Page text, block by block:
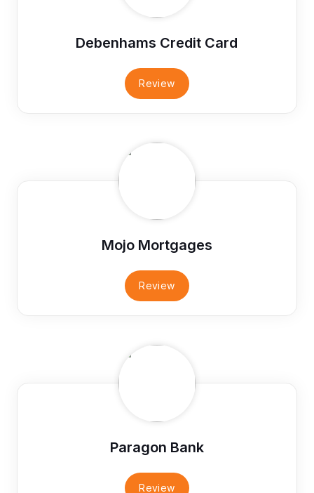
Debenhams Credit Card
Review
Mojo Mortgages
Review
Paragon Bank
Review